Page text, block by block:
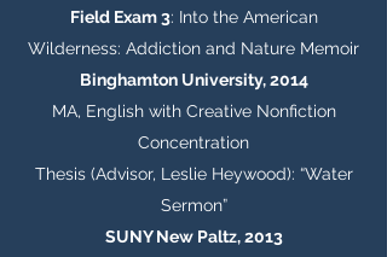
Field Exam 3: Into the American
Wilderness: Addiction and Nature Memoir
Binghamton University, 2014
MA, English with Creative Nonfiction
Concentration
Thesis (Advisor, Leslie Heywood): “Water
Sermon”
SUNY New Paltz, 2013